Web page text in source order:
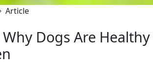
Article
Why Dogs Are Healthy